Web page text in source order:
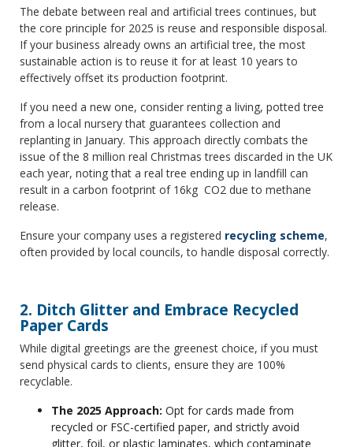
The debate between real and artificial trees continues, but
the core principle for 2025 is reuse and responsible disposal.
If your business already owns an artificial tree, the most
sustainable action is to reuse it for at least 10 years to
effectively offset its production footprint.
If you need a new one, consider renting a living, potted tree
from a local nursery that guarantees collection and
replanting in January. This approach directly combats the
issue of the 8 million real Christmas trees discarded in the UK
each year, noting that a real tree ending up in landfill can
result in a carbon footprint of 16kg CO2 due to methane
release.
Ensure your company uses a registered recycling scheme,
often provided by local councils, to handle disposal correctly.
2. Ditch Glitter and Embrace Recycled
Paper Cards
While digital greetings are the greenest choice, if you must
send physical cards to clients, ensure they are 100%
recyclable.
The 2025 Approach: Opt for cards made from
recycled or FSC-certified paper, and strictly avoid
glitter, foil, or plastic laminates, which contaminate